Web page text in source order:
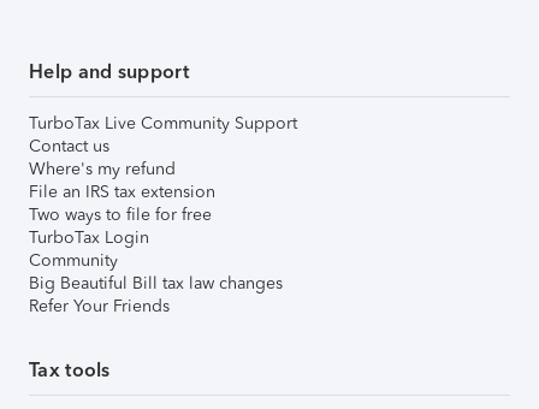
Help and support
TurboTax Live Community Support
Contact us
Where's my refund
File an IRS tax extension
Two ways to file for free
TurboTax Login
Community
Big Beautiful Bill tax law changes
Refer Your Friends
Tax tools